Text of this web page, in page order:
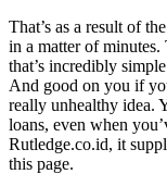
That’s as a result of
in a matter of minutes.
that’s incredibly
And good on you if
really unhealthy idea.
loans, even when
Rutledge.co.id, it
this page.